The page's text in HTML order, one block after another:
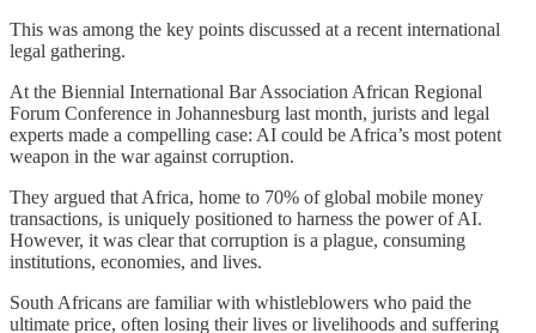
This was among the key points discussed at a recent international
legal gathering.
At the Biennial International Bar Association African Regional
Forum Conference in Johannesburg last month, jurists and legal
experts made a compelling case: AI could be Africa’s most potent
weapon in the war against corruption.
They argued that Africa, home to 70% of global mobile money
transactions, is uniquely positioned to harness the power of AI.
However, it was clear that corruption is a plague, consuming
institutions, economies, and lives.
South Africans are familiar with whistleblowers who paid the
ultimate price, often losing their lives or livelihoods and suffering